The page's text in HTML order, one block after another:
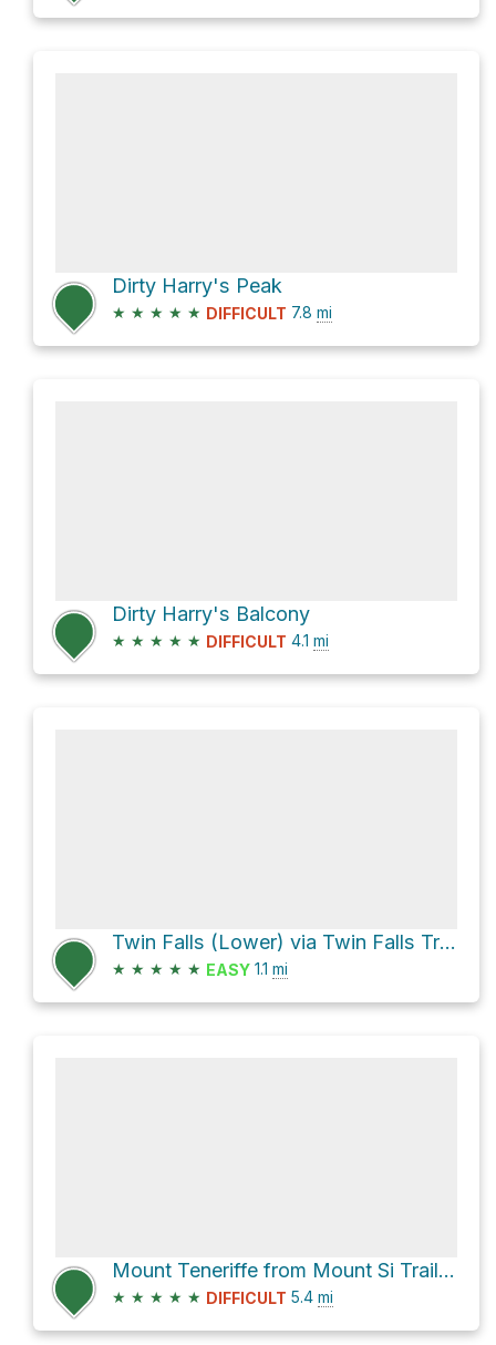
Dirty Harry's Peak
★ ★ ★ ★ ★ DIFFICULT 7.8 mi
Dirty Harry's Balcony
★ ★ ★ ★ ★ DIFFICULT 4.1 mi
Twin Falls (Lower) via Twin Falls Trail
★ ★ ★ ★ ★ EASY 1.1 mi
Mount Teneriffe from Mount Si Trailhead
★ ★ ★ ★ ★ DIFFICULT 5.4 mi